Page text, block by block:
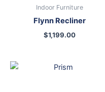
Indoor Furniture
Flynn Recliner
$1,199.00